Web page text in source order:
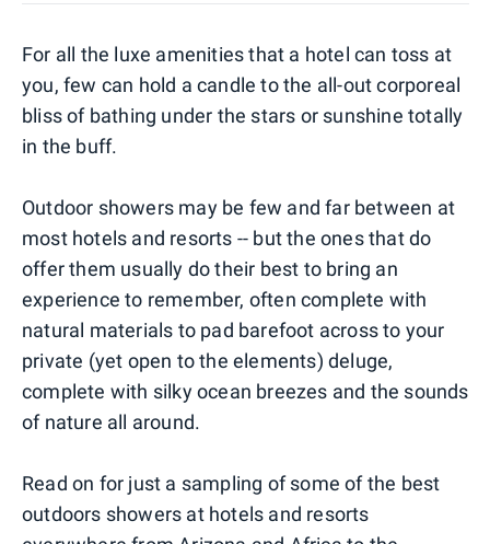
For all the luxe amenities that a hotel can toss at
you, few can hold a candle to the all-out corporeal
bliss of bathing under the stars or sunshine totally
in the buff.
Outdoor showers may be few and far between at
most hotels and resorts -- but the ones that do
offer them usually do their best to bring an
experience to remember, often complete with
natural materials to pad barefoot across to your
private (yet open to the elements) deluge,
complete with silky ocean breezes and the sounds
of nature all around.
Read on for just a sampling of some of the best
outdoors showers at hotels and resorts